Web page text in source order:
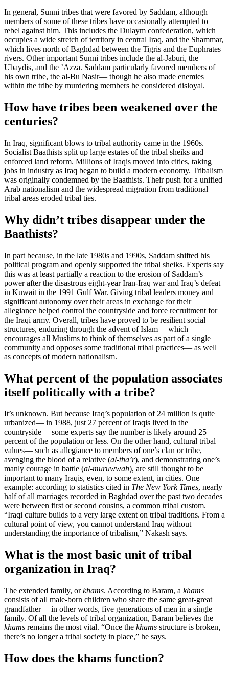
In general, Sunni tribes that were favored by Saddam, although
members of some of these tribes have occasionally attempted to
rebel against him. This includes the Dulaym confederation, which
occupies a wide stretch of territory in central Iraq, and the Shammar,
which lives north of Baghdad between the Tigris and the Euphrates
rivers. Other important Sunni tribes include the al-Jaburi, the
Ubaydis, and the ’Azza. Saddam particularly favored members of
his own tribe, the al-Bu Nasir— though he also made enemies
within the tribe by murdering members he considered disloyal.
How have tribes been weakened over the
centuries?
In Iraq, significant blows to tribal authority came in the 1960s.
Socialist Baathists split up large estates of the tribal sheiks and
enforced land reform. Millions of Iraqis moved into cities, taking
jobs in industry as Iraq began to build a modern economy. Tribalism
was originally condemned by the Baathists. Their push for a unified
Arab nationalism and the widespread migration from traditional
tribal areas eroded tribal ties.
Why didn’t tribes disappear under the
Baathists?
In part because, in the late 1980s and 1990s, Saddam shifted his
political program and openly supported the tribal sheiks. Experts say
this was at least partially a reaction to the erosion of Saddam’s
power after the disastrous eight-year Iran-Iraq war and Iraq’s defeat
in Kuwait in the 1991 Gulf War. Giving tribal leaders money and
significant autonomy over their areas in exchange for their
allegiance helped control the countryside and force recruitment for
the Iraqi army. Overall, tribes have proved to be resilient social
structures, enduring through the advent of Islam— which
encourages all Muslims to think of themselves as part of a single
community and opposes some traditional tribal practices— as well
as concepts of modern nationalism.
What percent of the population associates
itself politically with a tribe?
It’s unknown. But because Iraq’s population of 24 million is quite
urbanized— in 1988, just 27 percent of Iraqis lived in the
countryside— some experts say the number is likely around 25
percent of the population or less. On the other hand, cultural tribal
values— such as allegiance to members of one’s clan or tribe,
avenging the blood of a relative (al-tha’r), and demonstrating one’s
manly courage in battle (al-muruwwah), are still thought to be
important to many Iraqis, even, to some extent, in cities. One
example: according to statistics cited in The New York Times, nearly
half of all marriages recorded in Baghdad over the past two decades
were between first or second cousins, a common tribal custom.
“Iraqi culture builds to a very large extent on tribal traditions. From a
cultural point of view, you cannot understand Iraq without
understanding the importance of tribalism,” Nakash says.
What is the most basic unit of tribal
organization in Iraq?
The extended family, orkhams. According to Baram, a khams
consists of all male-born children who share the same great-great
grandfather— in other words, five generations of men in a single
family. Of all the levels of tribal organization, Baram believes the
khams remains the most vital. “Once the khams structure is broken,
there’s no longer a tribal society in place,” he says.
How does the khams function?